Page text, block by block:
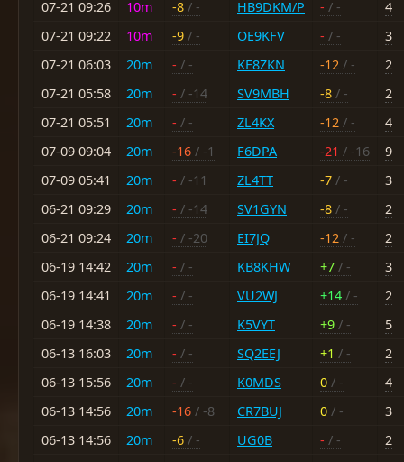
07-21 09:26
10m -8 / - HB9DKM/P - / -
4
07-21 09:22
10m -9 / - OE9KFV - / -
3
07-21 06:03
20m - / - KE8ZKN -12 / -
2
07-21 05:58
20m - / -14 SV9MBH -8 / -
2
07-21 05:51
20m - / - ZL4KX -12 / -
4
07-09 09:04
20m -16 / -1 F6DPA -21 / -16
9
07-09 05:41
20m - / -11 ZL4TT -7 / -
3
06-21 09:29
20m - / -14 SV1GYN -8 / -
2
06-21 09:24
20m - / -20 EI7JQ -12 / -
2
06-19 14:42
20m - / - KB8KHW +7 / -
3
06-19 14:41
20m - / - VU2WJ +14 / -
2
06-19 14:38
20m - / - K5VYT +9 / -
5
06-13 16:03
20m - / - SQ2EEJ +1 / -
2
06-13 15:56
20m - / - K0MDS 0 / -
4
06-13 14:56
20m -16 / -8 CR7BUJ 0 / -
3
06-13 14:56
20m -6 / - UG0B - / -
2